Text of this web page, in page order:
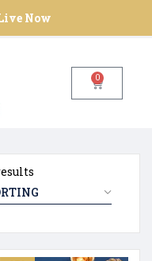
Now
0